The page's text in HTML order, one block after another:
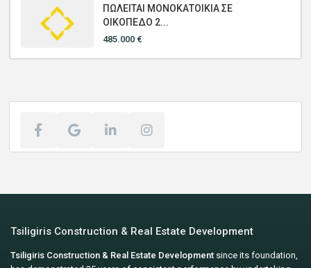
ΠΩΛΕΙΤΑΙ ΜΟΝΟΚΑΤΟΙΚΙΑ ΣΕ
ΟΙΚΟΠΕΔΟ 2...
485.000 €
Tsiligiris Construction & Real Estate Development
Tsiligiris Construction & Real Estate Development since its foundation,